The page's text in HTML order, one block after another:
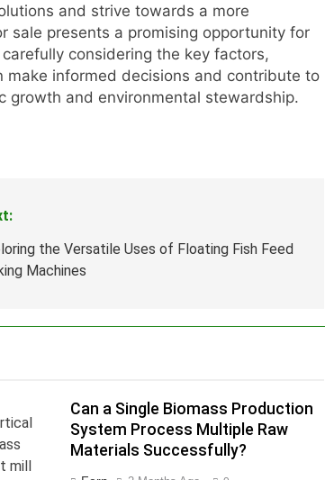
and strive towards a more
sale presents a promising opportunity for
considering the key factors,
informed decisions and contribute to
growth and environmental stewardship.
the Versatile Uses of Floating Fish Feed
Machines
Can a Single Biomass Production
System Process Multiple Raw
Materials Successfully?